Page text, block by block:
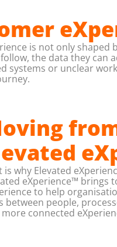
is not only shaped
the data they can
systems or unclear
is why Elevated
eXperience™ brings
to help
between people,
connected